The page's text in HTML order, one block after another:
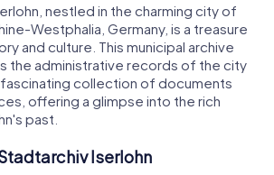
nestled in the charming city of
Westphalia, Germany, is a treasure
and culture. This municipal archive
the administrative records of the city
collection of documents
offering a glimpse into the rich
past.
Iserlohn